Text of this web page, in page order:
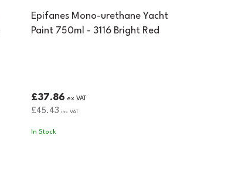
Epifanes Mono-urethane Yacht
Paint 750ml - 3116 Bright Red
£37.86 ex VAT
£45.43 inc VAT
In Stock